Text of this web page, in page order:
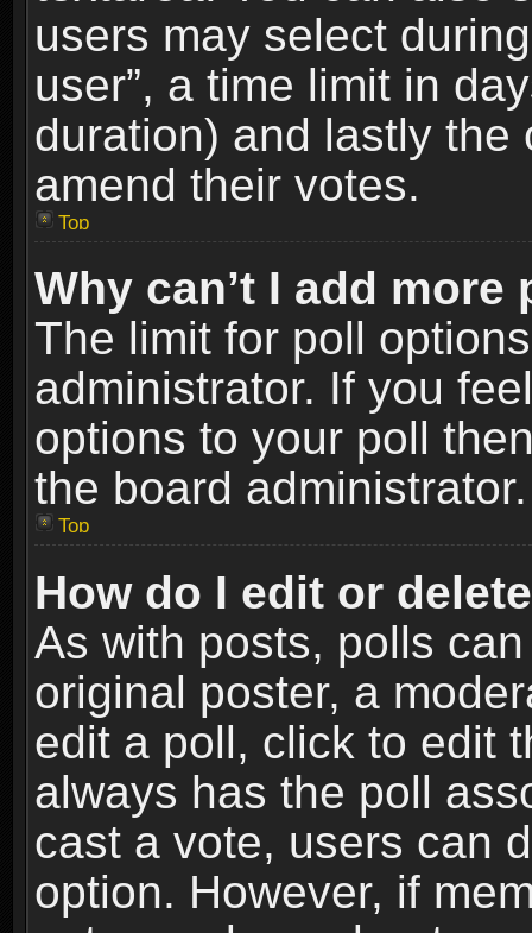
users may select
user”, a time limit in
duration) and lastly
amend their votes.
Top
Why can’t I add
The limit for poll
administrator. If you
options to your poll
the board administrator.
Top
How do I edit or
As with posts, polls
original poster, a
edit a poll, click to edit
always has the poll
cast a vote, users can
option. However, if